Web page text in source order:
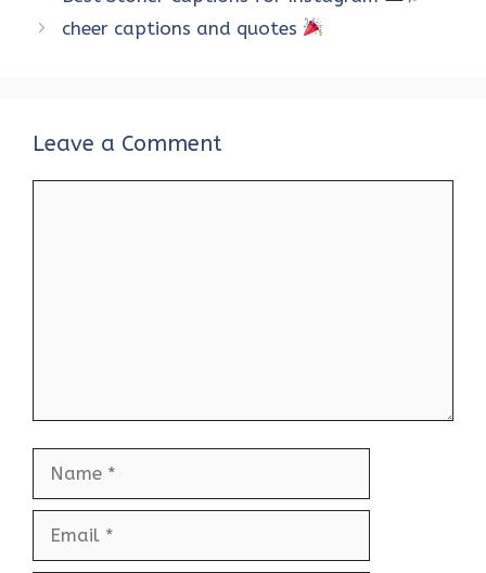
o r
t
A dI t
cheer captions and quotes
Leave a Comment
Name
Email